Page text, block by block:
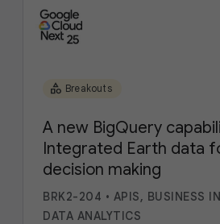
category Breakouts
A new BigQuery
Integrated Earth data
decision making
BRK2-204 • APIS, BUSINESS
DATA ANALYTICS